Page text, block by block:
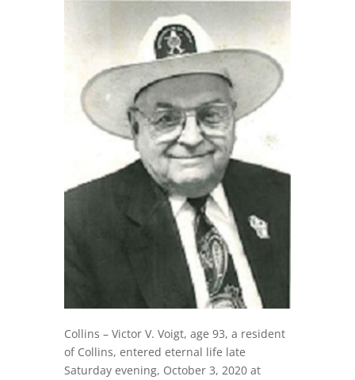
Collins – Victor V. Voigt, age 93, a resident
of Collins, entered eternal life late
Saturday evening, October 3, 2020 at